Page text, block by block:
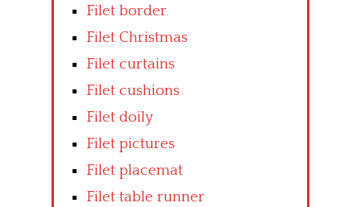
Filet border
Filet Christmas
Filet curtains
Filet cushions
Filet doily
Filet pictures
Filet placemat
Filet table runner